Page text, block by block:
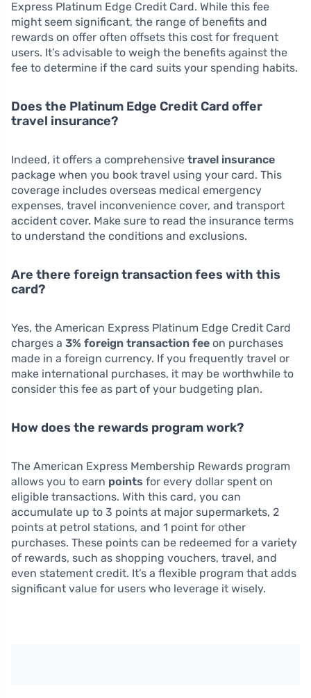
Express Platinum Edge Credit Card. While this fee
might seem significant, the range of benefits and
rewards on offer often offsets this cost for frequent
users. It’s advisable to weigh the benefits against the
fee to determine if the card suits your spending habits.
Does the Platinum Edge Credit Card offer
travel insurance?
Indeed, it offers a comprehensive travel insurance
package when you book travel using your card. This
coverage includes overseas medical emergency
expenses, travel inconvenience cover, and transport
accident cover. Make sure to read the insurance terms
to understand the conditions and exclusions.
Are there foreign transaction fees with this
card?
Yes, the American Express Platinum Edge Credit Card
charges a 3% foreign transaction fee on purchases
made in a foreign currency. If you frequently travel or
make international purchases, it may be worthwhile to
consider this fee as part of your budgeting plan.
How does the rewards program work?
The American Express Membership Rewards program
allows you to earn points for every dollar spent on
eligible transactions. With this card, you can
accumulate up to 3 points at major supermarkets, 2
points at petrol stations, and 1 point for other
purchases. These points can be redeemed for a variety
of rewards, such as shopping vouchers, travel, and
even statement credit. It’s a flexible program that adds
significant value for users who leverage it wisely.